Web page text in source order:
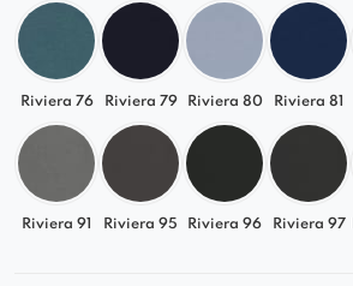
Riviera 76 Riviera 79 Riviera 80 Riviera 81
Riviera 91 Riviera 95 Riviera 96 Riviera 97